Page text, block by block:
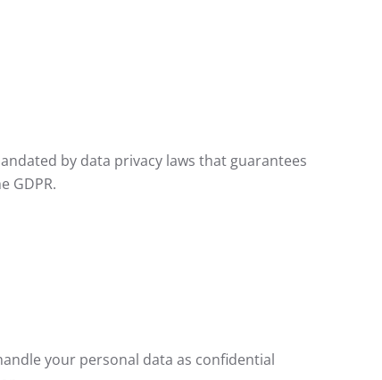
by data privacy laws that guarantees
GDPR.
your personal data as confidential